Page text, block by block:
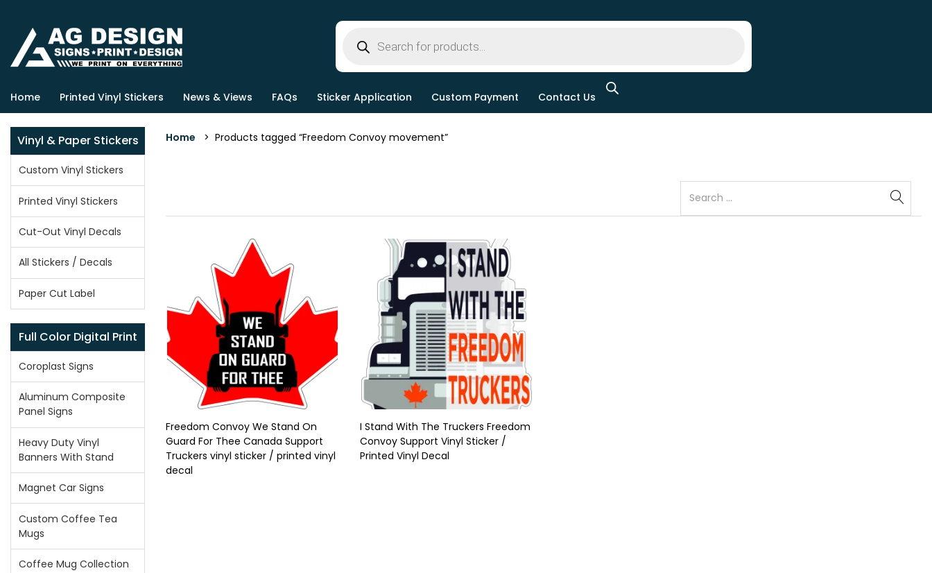
Home Printed Vinyl Stickers News & Views FAQs Sticker Application Custom Payment Contact Us
Vinyl & Paper Stickers
Custom Vinyl Stickers
Printed Vinyl Stickers
Cut-Out Vinyl Decals
All Stickers / Decals
Paper Cut Label
Full Color Digital Print
Coroplast Signs
Aluminum Composite
Panel Signs
Heavy Duty Vinyl
Banners With Stand
Magnet Car Signs
Custom Coffee Tea
Mugs
Coffee Mug Collection
Home > Products tagged “Freedom Convoy movement”
Freedom Convoy We Stand On
Guard For Thee Canada Support
Truckers vinyl sticker / printed vinyl
decal
I Stand With The Truckers Freedom
Convoy Support Vinyl Sticker /
Printed Vinyl Decal